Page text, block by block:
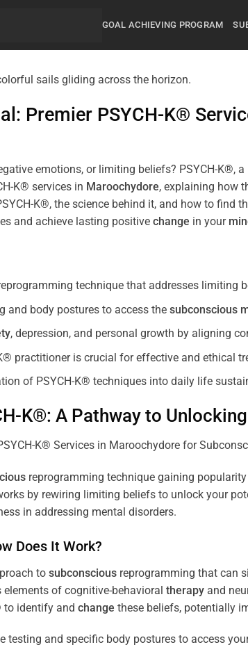
GOAL ACHIEVING PROGRAM
Premier PSYCH-K®
emotions, or limiting beliefs? PSYCH-K®,
K® services in Maroochydore, explaining how
K®, the science behind it, and how to find
and achieve lasting positive change in your
technique that addresses limiting
and body postures to access the subconscious
, depression, and personal growth by aligning
practitioner is crucial for effective and ethical
of PSYCH-K® techniques into daily life
K®: A Pathway to
reprogramming technique gaining
by rewiring limiting beliefs to unlock your
in addressing mental disorders.
Does It Work?
to subconscious reprogramming that can
of cognitive-behavioral therapy and
to identify and change these beliefs, potentially
testing and specific body postures to access